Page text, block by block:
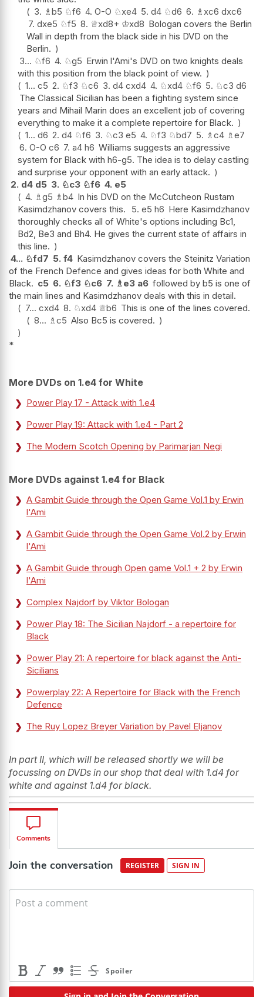
3. ♗b5 ♘f6 4. O-O ♘xe4 5. d4 ♘d6 6. ♗ xc6 dxc6
7. dxe5 ♘f5 8. ♕xd8+ ♔xd8 Bologan covers the Berlin
Wall in depth from the black side in his DVD on the
Berlin.
3... ♘f6 4. ♘g5 Erwin l'Ami's DVD on two knights deals
with this position from the black point of view.
1... c5 2. ♘f3 ♘c6 3. d4 cxd4 4. ♘xd4 ♘f6 5. ♘c3 d6
The Classical Sicilian has been a fighting system since
years and Mihail Marin does an excellent job of covering
everything to make it a complete repertoire for Black.
1... d6 2. d4 ♘f6 3. ♘c3 e5 4. ♘f3 ♘bd7 5. ♗c4 ♗e7
6. O-O c6 7. a4 h6 Williams suggests an aggressive
system for Black with h6-g5. The idea is to delay castling
and surprise your opponent with an early attack.
2. d4 d5 3. ♘c3 ♘f6 4. e5
4. ♗g5 ♗b4 In his DVD on the McCutcheon Rustam
Kasimdzhanov covers this.
5. e5 h6 Here Kasimdzhanov
thoroughly checks all of White's options including Bc1,
Bd2, Be3 and Bh4. He gives the current state of affairs in
this line.
4... ♘fd7 5. f4 Kasimdzhanov covers the Steinitz Variation
of the French Defence and gives ideas for both White and
Black. c5 6. ♘f3 ♘c6 7. ♗ e3 a6 followed by b5 is one of
the main lines and Kasimdzhanov deals with this in detail.
7... cxd4 8. ♘xd4 ♕b6 This is one of the lines covered.
8... ♗c5 Also Bc5 is covered.
*
More DVDs on 1.e4 for White
Power Play 17 - Attack with 1.e4
Power Play 19: Attack with 1.e4 - Part 2
The Modern Scotch Opening by Parimarjan Negi
More DVDs against 1.e4 for Black
A Gambit Guide through the Open Game Vol.1 by Erwin
l'Ami
A Gambit Guide through the Open Game Vol.2 by Erwin
l'Ami
A Gambit Guide through Open game Vol.1 + 2 by Erwin
l'Ami
Complex Najdorf by Viktor Bologan
Power Play 18: The Sicilian Najdorf - a repertoire for
Black
Power Play 21: A repertoire for black against the Anti-
Sicilians
Powerplay 22: A Repertoire for Black with the French
Defence
The Ruy Lopez Breyer Variation by Pavel Eljanov
In part II, which will be released shortly we will be
focussing on DVDs in our shop that deal with 1.d4 for
white and against 1.d4 for black.